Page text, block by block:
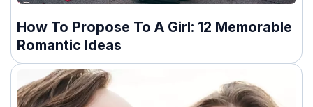
How To Propose To A Girl: 12 Memorable
Romantic Ideas